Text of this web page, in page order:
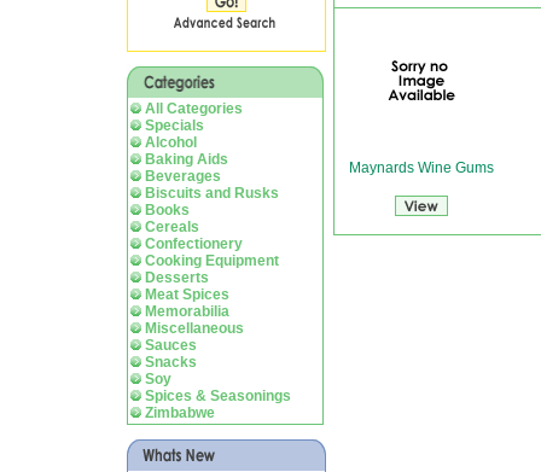
All Categories
Specials
Alcohol
Baking Aids
Beverages
Biscuits and Rusks
Books
Cereals
Confectionery
Cooking Equipment
Desserts
Meat Spices
Memorabilia
Miscellaneous
Sauces
Snacks
Soy
Spices & Seasonings
Zimbabwe
Maynards Wine Gums